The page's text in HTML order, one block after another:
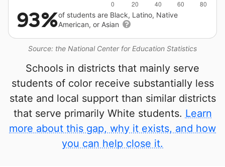
Source: the National Center for Education Statistics
93%of students are Black, Latino, Native
American, or Asian
Schools in districts that mainly serve
students of color receive substantially less
state and local support than similar districts
that serve primarily White students. Learn
more about this gap, why it exists, and how
you can help close it.